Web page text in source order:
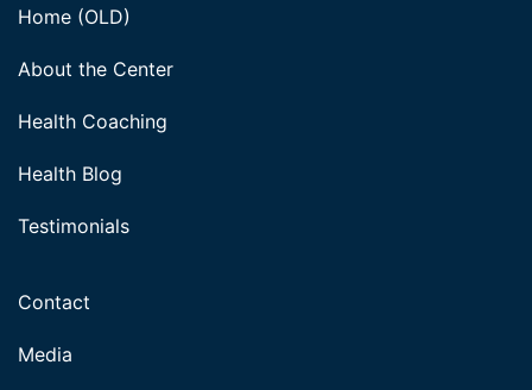
Home (OLD)
About the Center
Health Coaching
Health Blog
Testimonials
Contact
Media